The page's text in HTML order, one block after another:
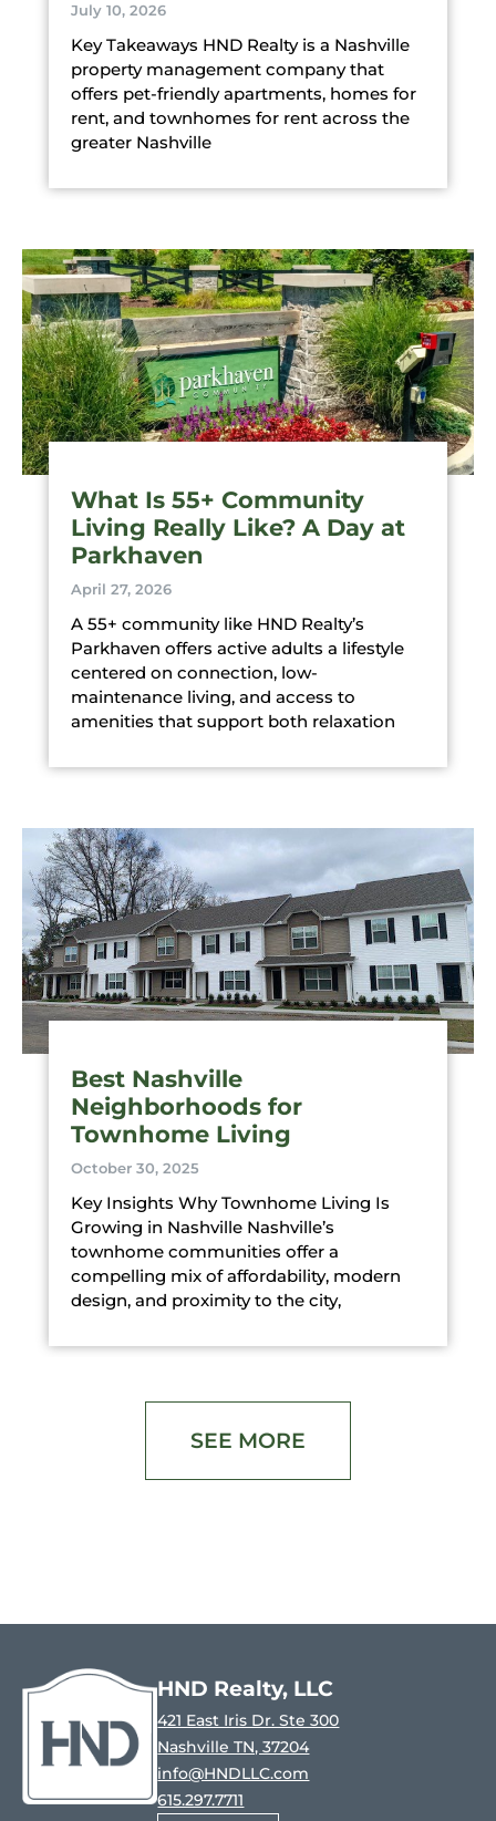
July 10, 2026
Key Takeaways HND Realty is a Nashville
property management company that
offers pet-friendly apartments, homes for
rent, and townhomes for rent across the
greater Nashville
What Is 55+ Community
Living Really Like? A Day at
Parkhaven
April 27, 2026
A 55+ community like HND Realty’s
Parkhaven offers active adults a lifestyle
centered on connection, low-
maintenance living, and access to
amenities that support both relaxation
Best Nashville
Neighborhoods for
Townhome Living
October 30, 2025
Key Insights Why Townhome Living Is
Growing in Nashville Nashville’s
townhome communities offer a
compelling mix of affordability, modern
design, and proximity to the city,
SEE MORE
HND Realty, LLC
421 East Iris Dr. Ste 300
Nashville TN, 37204
info@HNDLLC.com
615.297.7711